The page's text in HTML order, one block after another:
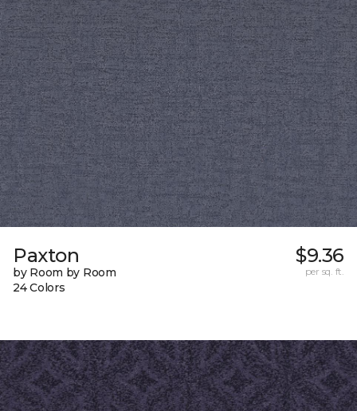
Paxton
by Room by Room
24 Colors
$9.36
per sq. ft.